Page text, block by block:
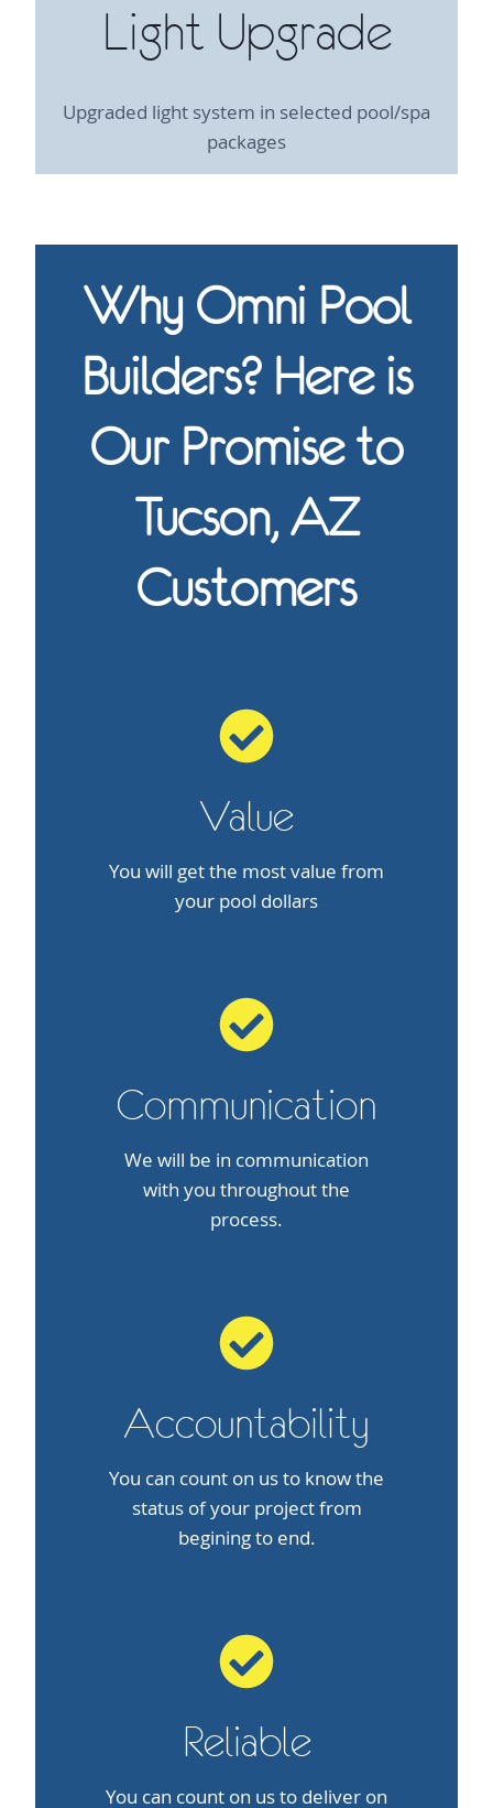
Light Upgrade
Upgraded light system in selected pool/spa
packages
Why Omni Pool
Builders? Here is
Our Promise to
Tucson, AZ
Customers
Value
You will get the most value from
your pool dollars
Communication
We will be in communication
with you throughout the
process.
Accountability
You can count on us to know the
status of your project from
begining to end.
Reliable
You can count on us to deliver on